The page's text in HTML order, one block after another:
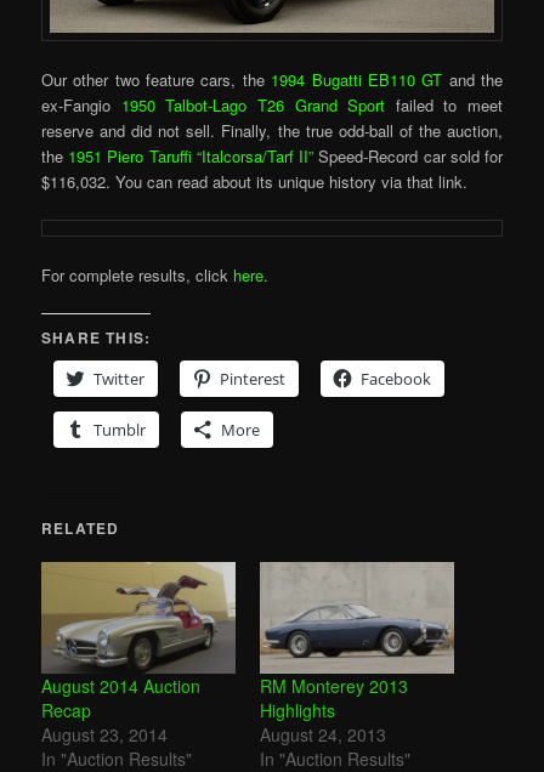
Our other two feature cars, the 1994 Bugatti EB110 GT and the
ex-Fangio 1950 Talbot-Lago T26 Grand Sport failed to meet
reserve and did not sell. Finally, the true odd-ball of the auction,
the 1951 Piero Taruffi “Italcorsa/Tarf II” Speed-Record car sold for
$116,032. You can read about its unique history via that link.
For complete results, click here.
SHARE THIS:
Twitter
Pinterest Facebook
Tumblr More
RELATED
August 2014 Auction
Recap
August 23, 2014
In "Auction Results"
RM Monterey 2013
Highlights
August 24, 2013
In "Auction Results"